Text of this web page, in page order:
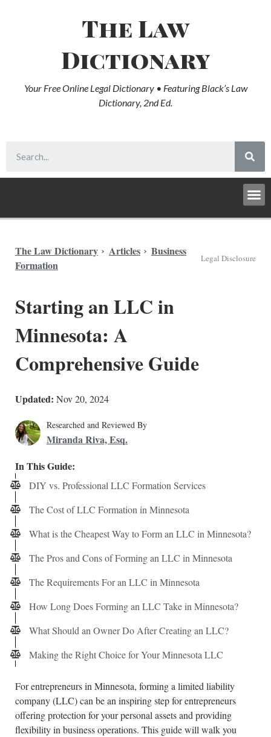
The Law
Dictionary
Your Free Online Legal Dictionary • Featuring Black’s Law
Dictionary, 2nd Ed.
The Law Dictionary Articles
Business
Formation
Legal Disclosure
Starting an LLC in
Minnesota: A
Comprehensive Guide
Updated: Nov 20, 2024
Researched and Reviewed By
Miranda Riva, Esq.
In This Guide:
DIY vs. Professional LLC Formation Services
The Cost of LLC Formation in Minnesota
What is the Cheapest Way to Form an LLC in Minnesota?
The Pros and Cons of Forming an LLC in Minnesota
The Requirements For an LLC in Minnesota
How Long Does Forming an LLC Take in Minnesota?
What Should an Owner Do After Creating an LLC?
Making the Right Choice for Your Minnesota LLC
For entrepreneurs in Minnesota, forming a limited liability
company (LLC) can be an inspiring step for entrepreneurs
offering protection for your personal assets and providing
flexibility in business operations. This guide will walk you